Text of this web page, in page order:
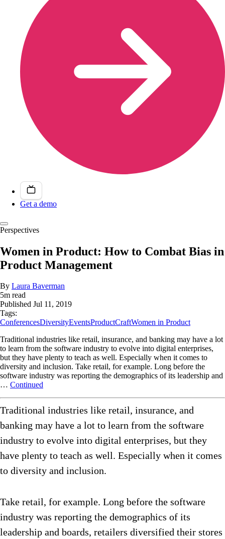
Get a demo
Perspectives
Women in Product: How to Combat Bias in
Product Management
By Laura Baverman
5m read
Published Jul 11, 2019
Tags:
ConferencesDiversityEventsProductCraftWomen in Product
Traditional industries like retail, insurance, and banking may have a lot
to learn from the software industry to evolve into digital enterprises,
but they have plenty to teach as well. Especially when it comes to
diversity and inclusion. Take retail, for example. Long before the
software industry was reporting the demographics of its leadership and
… Continued
Traditional industries like retail, insurance, and
banking may have a lot to learn from the software
industry to evolve into digital enterprises, but they
have plenty to teach as well. Especially when it comes
to diversity and inclusion.
Take retail, for example. Long before the software
industry was reporting the demographics of its
leadership and boards, retailers diversified their stores